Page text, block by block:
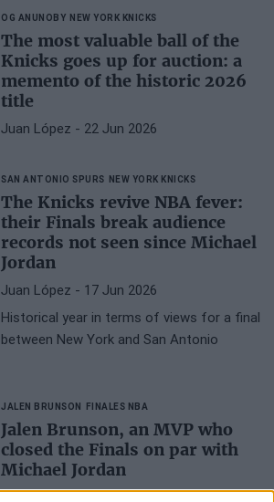
OG ANUNOBY NEW YORK KNICKS
The most valuable ball of the
Knicks goes up for auction: a
memento of the historic 2026
title
Juan López - 22 Jun 2026
SAN ANTONIO SPURS NEW YORK KNICKS
The Knicks revive NBA fever:
their Finals break audience
records not seen since Michael
Jordan
Juan López - 17 Jun 2026
Historical year in terms of views for a final
between New York and San Antonio
JALEN BRUNSON FINALES NBA
Jalen Brunson, an MVP who
closed the Finals on par with
Michael Jordan
Juan López- 15 Jun 2026